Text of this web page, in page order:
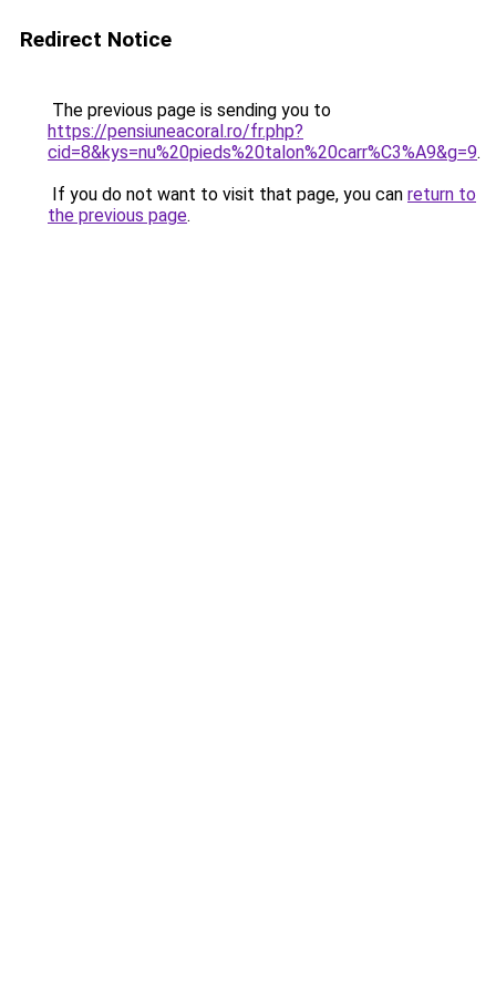
Redirect Notice
The previous page is sending you to
https://pensiuneacoral.ro/fr.php?
cid=8&kys=nu%20pieds%20talon%20carr%C3%A9&g=9.
If you do not want to visit that page, you can return to
the previous page.